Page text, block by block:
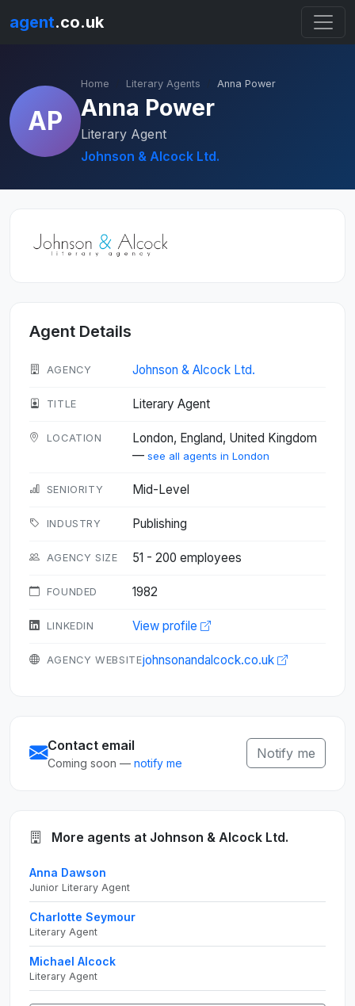
agent.co.uk
AP
Home Literary Agents Anna Power
Anna Power
Literary Agent
Johnson & Alcock Ltd.
Agent Details
AGENCY Johnson & Alcock Ltd.
TITLE Literary Agent
LOCATION
London, England, United Kingdom
— see all agents in London
SENIORITY Mid-Level
INDUSTRY Publishing
AGENCY SIZE 51 - 200 employees
FOUNDED 1982
LINKEDIN View profile
AGENCY WEBSITEjohnsonandalcock.co.uk
Contact email
Coming soon — notify me
Notify me
More agents at Johnson & Alcock Ltd.
Anna Dawson
Junior Literary Agent
Charlotte Seymour
Literary Agent
Michael Alcock
Literary Agent